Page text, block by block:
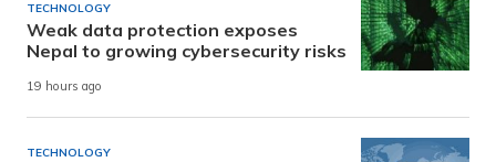
TECHNOLOGY
Weak data protection exposes
Nepal to growing cybersecurity risks
19 hours ago
TECHNOLOGY